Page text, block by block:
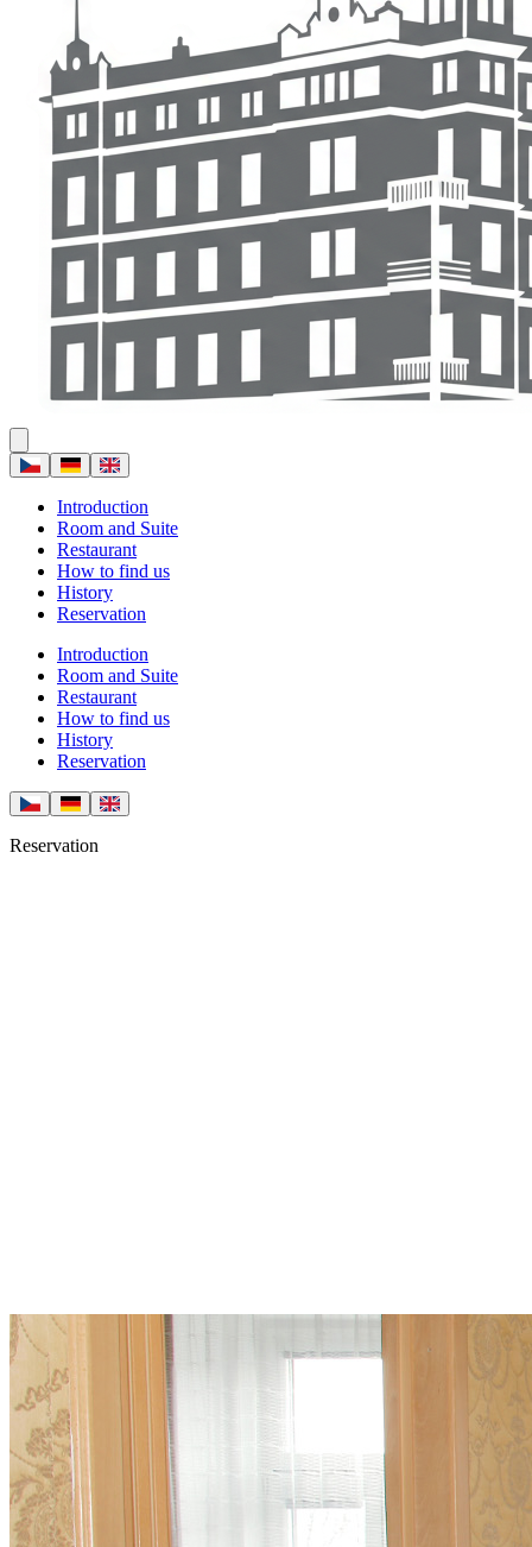
Introduction
Room and Suite
Restaurant
How to find us
History
Reservation
Introduction
Room and Suite
Restaurant
How to find us
History
Reservation
Reservation